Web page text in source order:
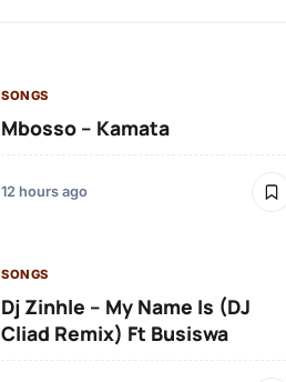
SONGS
Mbosso – Kamata
12 hours ago
SONGS
Dj Zinhle – My Name Is (DJ
Cliad Remix) Ft Busiswa